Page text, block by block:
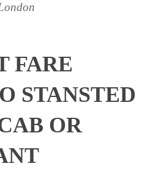
FARE
STANSTED
OR